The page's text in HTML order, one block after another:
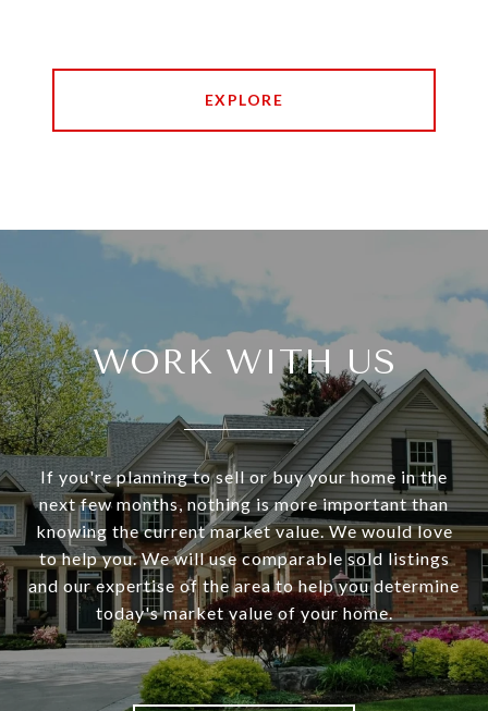
EXPLORE
WORK WITH US
If you're planning to sell or buy your home in the
next few months, nothing is more important than
knowing the current market value. We would love
to help you. We will use comparable sold listings
and our expertise of the area to help you determine
today's market value of your home.